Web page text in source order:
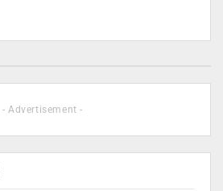
- Advertisement -